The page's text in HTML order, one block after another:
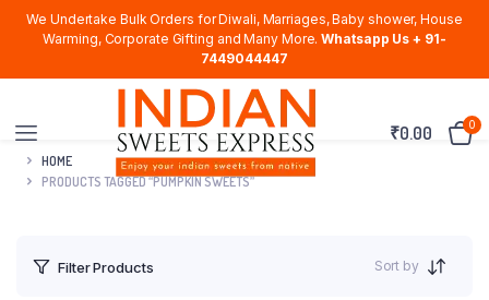
We Undertake Bulk Orders for Diwali, Marriages, Baby shower, House
Warming, Corporate Gifting and Many More. Whatsapp Us + 91-
7449044447
₹0.00 0
HOME
PRODUCTS TAGGED “PUMPKIN SWEETS”
Filter Products Sort by